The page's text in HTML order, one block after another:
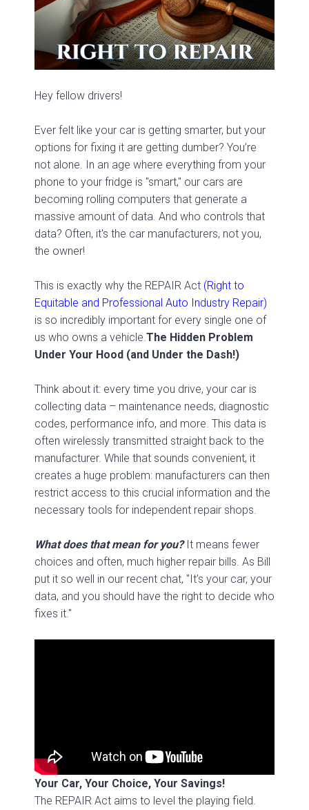
Hey fellow drivers!
Ever felt like your car is getting smarter, but your
options for fixing it are getting dumber? You’re
not alone. In an age where everything from your
phone to your fridge is "smart," our cars are
becoming rolling computers that generate a
massive amount of data. And who controls that
data? Often, it's the car manufacturers, not you,
the owner!
This is exactly why the REPAIR Act (Right to
Equitable and Professional Auto Industry Repair)
is so incredibly important for every single one of
us who owns a vehicle. The Hidden Problem
Under Your Hood (and Under the Dash!)
Think about it: every time you drive, your car is
collecting data – maintenance needs, diagnostic
codes, performance info, and more. This data is
often wirelessly transmitted straight back to the
manufacturer. While that sounds convenient, it
creates a huge problem: manufacturers can then
restrict access to this crucial information and the
necessary tools for independent repair shops.
What does that mean for you? It means fewer
choices and often, much higher repair bills. As Bill
put it so well in our recent chat, "It’s your car, your
data, and you should have the right to decide who
fixes it."
Your Car, Your Choice, Your Savings!
The REPAIR Act aims to level the playing field.